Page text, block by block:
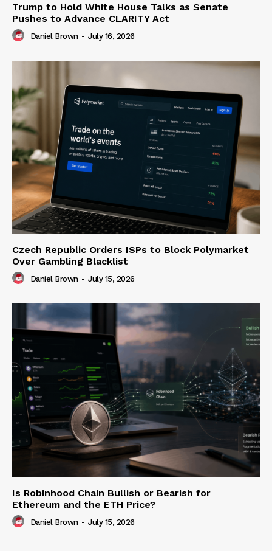
Trump to Hold White House Talks as Senate
Pushes to Advance CLARITY Act
Daniel Brown - July 16, 2026
Czech Republic Orders ISPs to Block Polymarket
Over Gambling Blacklist
Daniel Brown - July 15, 2026
Is Robinhood Chain Bullish or Bearish for
Ethereum and the ETH Price?
Daniel Brown - July 15, 2026